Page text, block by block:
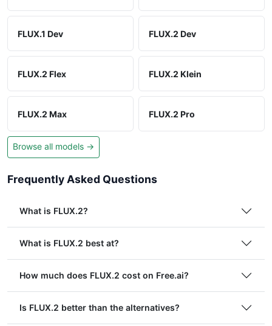
FLUX.1 Dev FLUX.2 Dev
FLUX.2 Flex FLUX.2 Klein
FLUX.2 Max FLUX.2 Pro
Browse all models →
Frequently Asked Questions
What is FLUX.2?
What is FLUX.2 best at?
How much does FLUX.2 cost on Free.ai?
Is FLUX.2 better than the alternatives?